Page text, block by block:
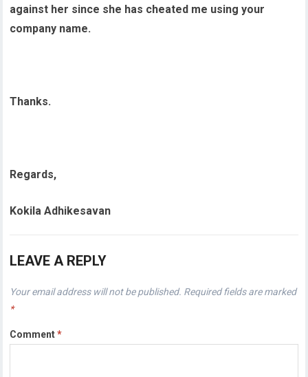
against her since she has cheated me using your
company name.
Thanks.
Regards,
Kokila Adhikesavan
LEAVE A REPLY
Your email address will not be published. Required fields are marked
*
Comment*